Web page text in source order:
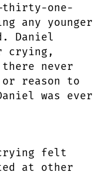
one-
any younger
Daniel
crying,
never
or reason to
was ever
felt
at other